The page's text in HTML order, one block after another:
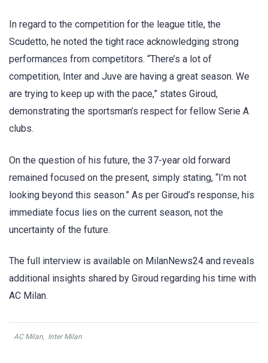
In regard to the competition for the league title, the
Scudetto, he noted the tight race acknowledging strong
performances from competitors. “There’s a lot of
competition, Inter and Juve are having a great season. We
are trying to keep up with the pace,” states Giroud,
demonstrating the sportsman’s respect for fellow Serie A
clubs.
On the question of his future, the 37-year old forward
remained focused on the present, simply stating, “I’m not
looking beyond this season.” As per Giroud’s response, his
immediate focus lies on the current season, not the
uncertainty of the future.
The full interview is available on MilanNews24 and reveals
additional insights shared by Giroud regarding his time with
AC Milan.
AC Milan, Inter Milan